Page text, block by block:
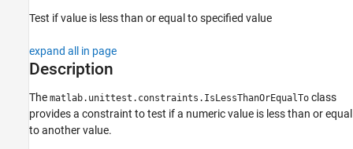
matlab.unittest.constraints.IsLessThanOrEqualTo
Class
ON THIS PAGE
Description
Properties
Examples
Test if value is less than or equal to specified value
expand all in page
Description
The matlab.unittest.constraints.IsLessThanOrEqualTo class
provides a constraint to test if a numeric value is less than or equal
to another value.